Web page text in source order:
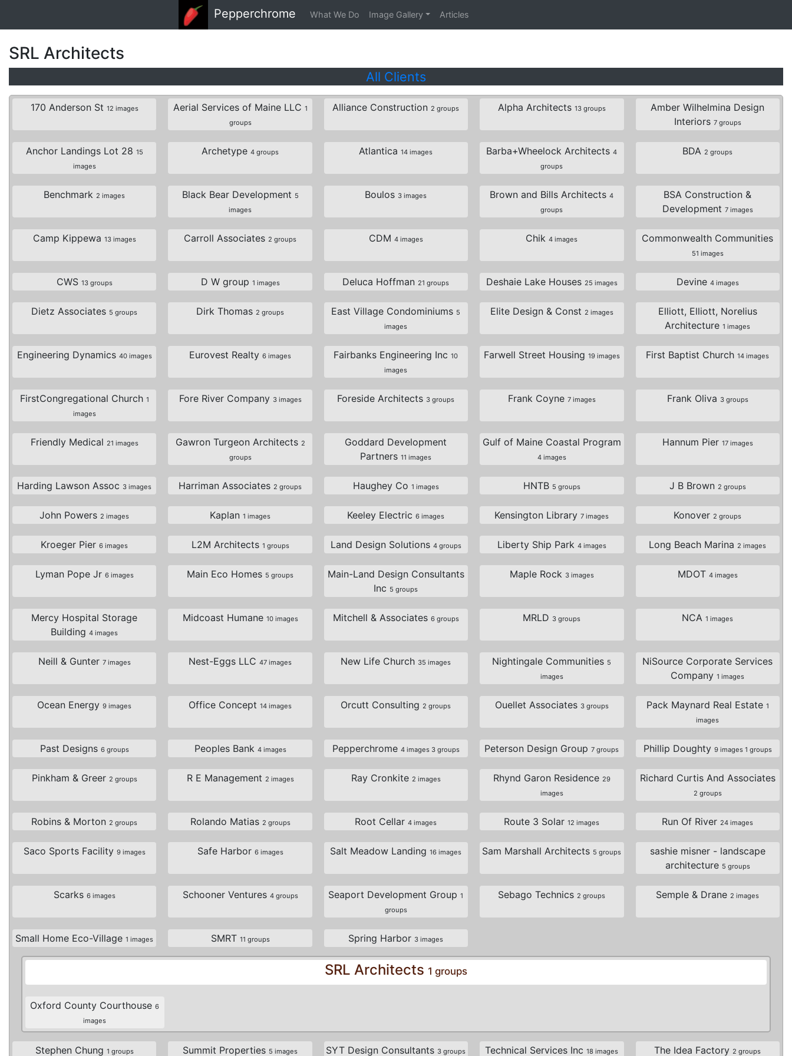
Pepperchrome What We Do Image Gallery Articles
SRL Architects
All Clients
170 Anderson St 12 images Aerial Services of Maine LLC 1
groups
Alliance Construction2 groups Alpha Architects 13 groups
Amber Wilhelmina Design
Interiors 7 groups
Anchor Landings Lot 28 15
images
Archetype4 groups Atlantica14 images Barba+Wheelock Architects4
groups
BDA2 groups
Benchmark2 images Black Bear Development 5
images
Boulos 3 images Brown and Bills Architects4
groups
BSA Construction &
Development 7 images
Camp Kippewa 13 images Carroll Associates2 groups CDM 4 images Chik4 images Commonwealth Communities
51 images
CWS 13 groups D W group 1 images Deluca Hoffman21 groups Deshaie Lake Houses 25 images Devine 4 images
Dietz Associates 5 groups Dirk Thomas2 groups East Village Condominiums 5
images
Elite Design & Const 2 images
Elliott, Elliott, Norelius
Architecture1 images
Engineering Dynamics 40 images Eurovest Realty6 images Fairbanks Engineering Inc10
images
Farwell Street Housing 19 images First Baptist Church14 images
FirstCongregational Church 1
images
Fore River Company 3 images Foreside Architects 3 groups Frank Coyne 7 images Frank Oliva 3 groups
Friendly Medical 21 images Gawron Turgeon Architects 2
groups
Goddard Development
Partners11 images
Gulf of Maine Coastal Program
4 images
Hannum Pier 17 images
Harding Lawson Assoc 3 images Harriman Associates2 groups Haughey Co 1 images HNTB 5 groups J B Brown 2 groups
John Powers2 images Kaplan1 images Keeley Electric6 images Kensington Library7 images Konover2 groups
Kroeger Pier6 images L2M Architects 1 groups Land Design Solutions 4 groups Liberty Ship Park 4 images Long Beach Marina2 images
Lyman Pope Jr 6 images Main Eco Homes 5 groups
Main-Land Design Consultants
Inc 5 groups
Maple Rock 3 images MDOT 4 images
Mercy Hospital Storage
Building4 images
Midcoast Humane 10 images Mitchell & Associates 6 groups MRLD 3 groups NCA1 images
Neill & Gunter 7 images Nest-Eggs LLC47 images New Life Church 35 images Nightingale Communities 5
images
NiSource Corporate Services
Company1 images
Ocean Energy9 images Office Concept14 images Orcutt Consulting2 groups Ouellet Associates 3 groups Pack Maynard Real Estate 1
images
Past Designs 6 groups Peoples Bank 4 images Pepperchrome 4 images 3 groups Peterson Design Group7 groups Phillip Doughty 9 images 1 groups
Pinkham & Greer 2 groups R E Management 2 images Ray Cronkite 2 images Rhynd Garon Residence 29
images
Richard Curtis And Associates
2 groups
Robins & Morton2 groups Rolando Matias 2 groups Root Cellar4 images Route 3 Solar12 images Run Of River24 images
Saco Sports Facility 9 images Safe Harbor 6 images Salt Meadow Landing16 images Sam Marshall Architects 5 groups
sashie misner - landscape
architecture 5 groups
Scarks 6 images Schooner Ventures 4 groups Seaport Development Group1
groups
Sebago Technics2 groups Semple & Drane2 images
Small Home Eco-Village1 images SMRT 11 groups Spring Harbor 3 images
SRL Architects 1 groups
Oxford County Courthouse6
images
Stephen Chung 1 groups Summit Properties 5 images SYT Design Consultants 3 groups Technical Services Inc18 images The Idea Factory2 groups